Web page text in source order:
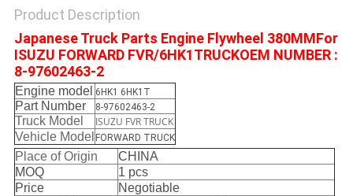
Product Description
Japanese Truck Parts Engine Flywheel 380MMFor
ISUZU FORWARD FVR/6HK1TRUCKOEM NUMBER :
8-97602463-2
Engine model 6HK1 6HK1T
Part Number 8-97602463-2
Truck Model
ISUZU FVR TRUCK
Vehicle Model FORWARD TRUCK
Place of Origin
CHINA
MOQ
1 pcs
Price
Negotiable